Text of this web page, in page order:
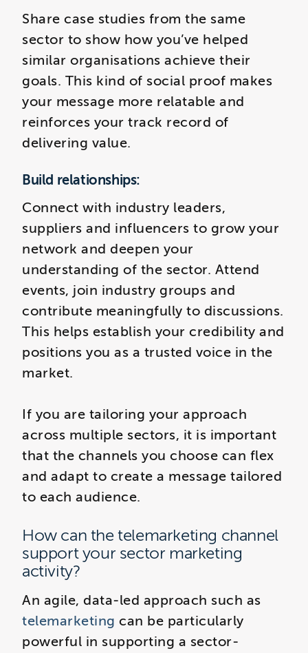
Share case studies from the same
sector to show how you’ve helped
similar organisations achieve their
goals. This kind of social proof makes
your message more relatable and
reinforces your track record of
delivering value.
Build relationships:
Connect with industry leaders,
suppliers and influencers to grow your
network and deepen your
understanding of the sector. Attend
events, join industry groups and
contribute meaningfully to discussions.
This helps establish your credibility and
positions you as a trusted voice in the
market.
If you are tailoring your approach
across multiple sectors, it is important
that the channels you choose can flex
and adapt to create a message tailored
to each audience.
How can the telemarketing channel
support your sector marketing
activity?
An agile, data-led approach such as
telemarketing can be particularly
powerful in supporting a sector-